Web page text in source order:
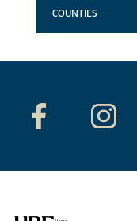
COUNTIES